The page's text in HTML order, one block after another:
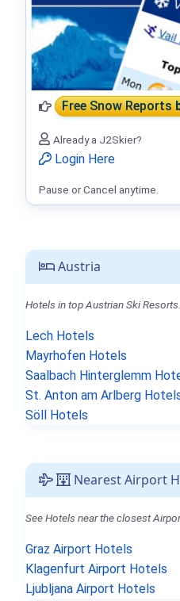
Austria
Hotels in top Austrian Ski Resorts.
Lech Hotels
Mayrhofen Hotels
Saalbach Hinterglemm
St. Anton am Arlberg
Söll Hotels
Nearest Airport
See Hotels near the closest
Graz Airport Hotels
Klagenfurt Airport Hotels
Ljubljana Airport Hotels
Free Snow Reports
Already a J2Skier?
Login Here
Pause or Cancel anytime.